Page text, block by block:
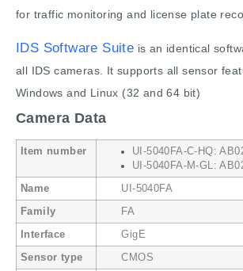
for traffic monitoring and license plate
IDS Software Suite is an identical
all IDS cameras. It supports all sensor
Windows and Linux (32 and 64 bit)
Camera Data
Item number
UI-5040FA-C-HQ:
UI-5040FA-M-GL:
Name UI-5040FA
Family FA
Interface GigE
Sensor type CMOS